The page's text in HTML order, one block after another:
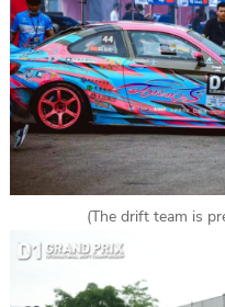
(The drift team is